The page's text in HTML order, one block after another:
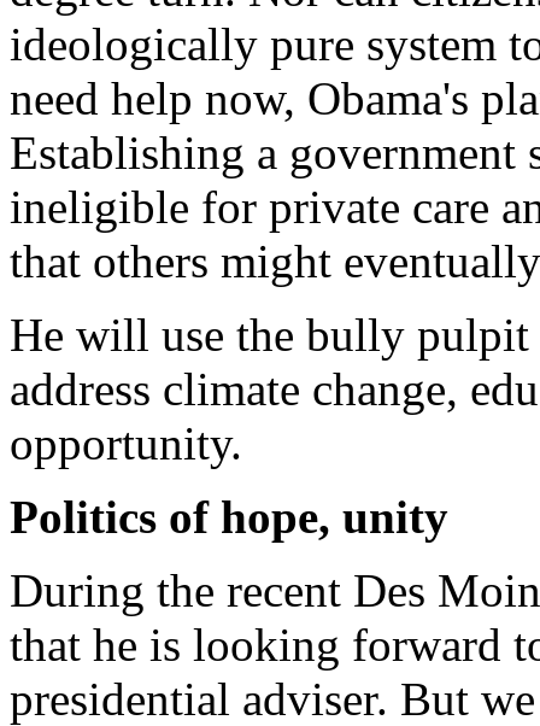
ideologically pure system
need help now, Obama's
Establishing a government
ineligible for private care
that others might
He will use the bully
address climate change,
opportunity.
Politics of hope, unity
During the recent Des
that he is looking forward
presidential adviser. But